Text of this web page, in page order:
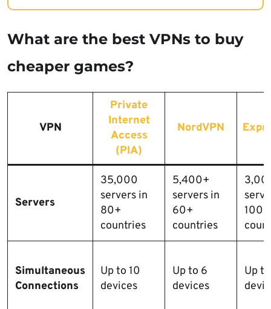
What are the best VPNs to buy
cheaper games?
VPN
Private
Internet
Access
(PIA)
NordVPN
Servers
35,000
servers in
80+
countries
5,400+
servers in
60+
countries
100+
Simultaneous
Connections
Up to 10
devices
Up to 6
devices
Up